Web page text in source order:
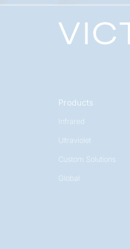
Products
Infrared
Ultraviolet
Custom Solutions
Global